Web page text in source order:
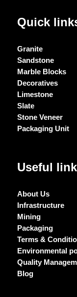
Quick
Granite
Sandstone
Marble Blocks
Decoratives
Limestone
Slate
Stone Veneer
Packaging Unit
Useful
About Us
Infrastructure
Mining
Packaging
Terms &
Environmental
Quality
Blog